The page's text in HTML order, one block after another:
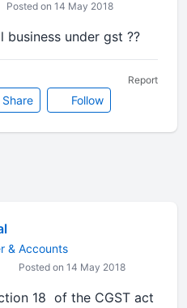
Posted on 14 May 2018
under gst ??
Share Follow
Report
& Accounts
Posted on 14 May 2018
18 of the CGST act